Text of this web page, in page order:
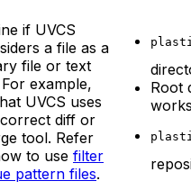
if UVCS
a file as a
file or text
example,
UVCS uses
diff or
tool. Refer
to use filter
pattern files.
Root